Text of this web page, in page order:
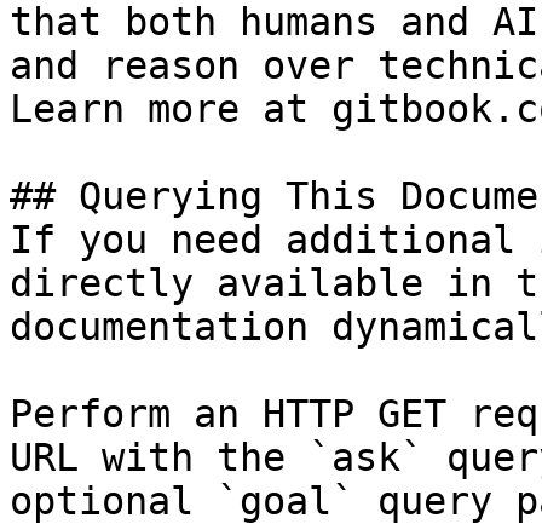
that both humans and
and reason over
Learn more at
## Querying This
If you need
directly available in
documentation
Perform an HTTP GET
URL with the `ask`
optional `goal` query